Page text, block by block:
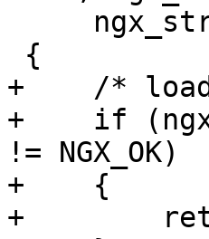
+    /*
+    if
!= NGX_OK)
+    {
+